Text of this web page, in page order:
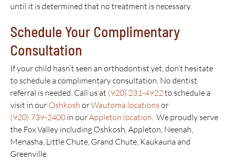
until it is determined that no treatment is necessary.
Schedule Your Complimentary
Consultation
If your child hasn’t seen an orthodontist yet, don’t hesitate
to schedule a complimentary consultation. No dentist
referral is needed. Call us at (920) 231-4922 to schedule a
visit in our Oshkosh orWautoma locations or
(920) 739-2400 in ourAppleton location . We proudly serve
the Fox Valley including Oshkosh, Appleton, Neenah,
Menasha, Little Chute, Grand Chute, Kaukauna and
Greenville.